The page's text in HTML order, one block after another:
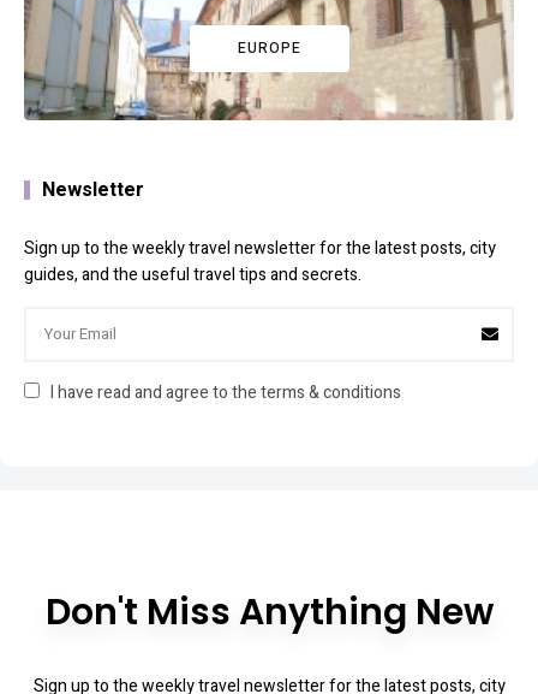
EUROPE
Newsletter
Sign up to the weekly travel newsletter for the latest posts, city
guides, and the useful travel tips and secrets.
I have read and agree to the terms & conditions
Don't Miss Anything New
Sign up to the weekly travel newsletter for the latest posts, city